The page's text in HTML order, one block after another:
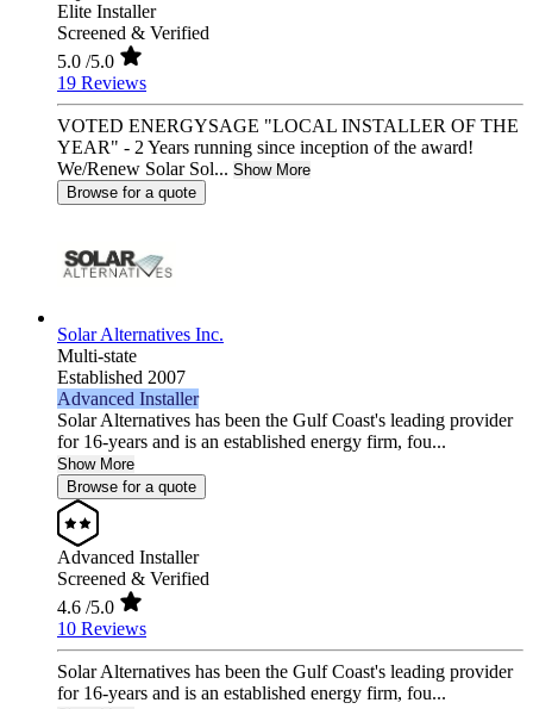
Elite Installer
Screened & Verified
5.0 /5.0
19 Reviews
VOTED ENERGYSAGE "LOCAL INSTALLER OF THE
YEAR" - 2 Years running since inception of the award!
We/Renew Solar Sol... Show More
Browse for a quote
Solar Alternatives Inc.
Multi-state
Established 2007
Advanced Installer
Solar Alternatives has been the Gulf Coast's leading provider
for 16-years and is an established energy firm, fou...
Show More
Browse for a quote
Advanced Installer
Screened & Verified
4.6 /5.0
10 Reviews
Solar Alternatives has been the Gulf Coast's leading provider
for 16-years and is an established energy firm, fou...